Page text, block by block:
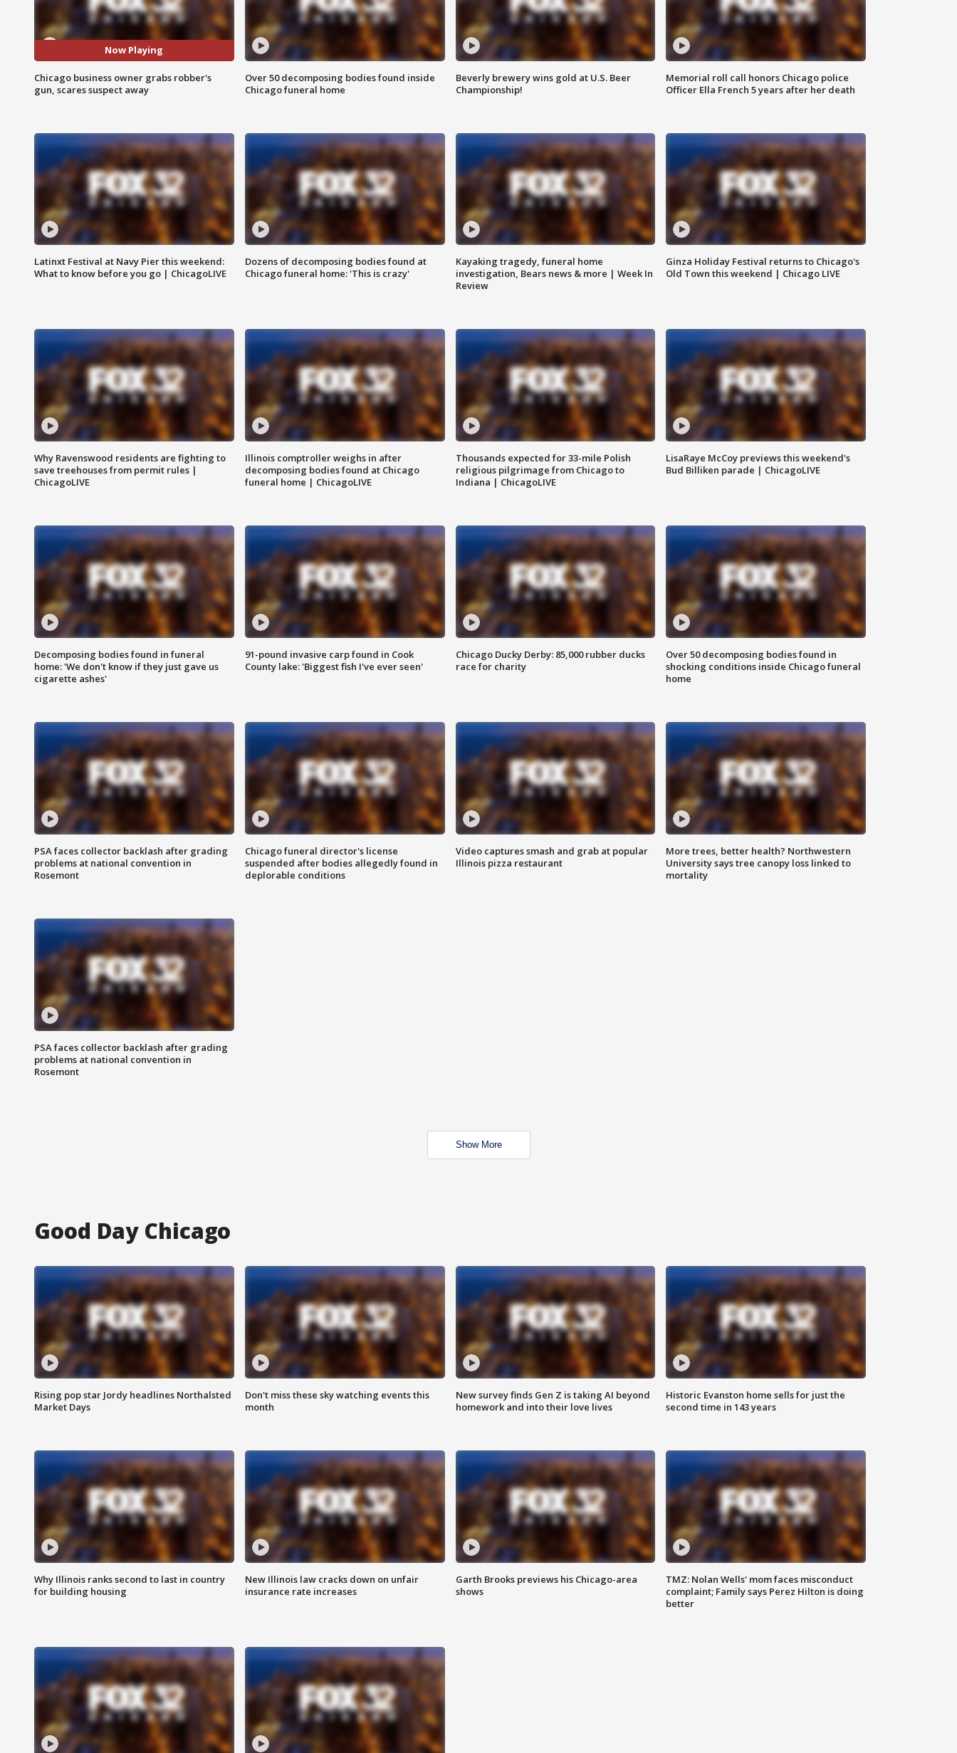
Now Playing
Chicago business owner grabs robber's
gun, scares suspect away
Over 50 decomposing bodies found inside
Chicago funeral home
Beverly brewery wins gold at U.S. Beer
Championship!
Memorial roll call honors Chicago police
Officer Ella French 5 years after her death
Latinxt Festival at Navy Pier this weekend:
What to know before you go | ChicagoLIVE
Dozens of decomposing bodies found at
Chicago funeral home: 'This is crazy'
Kayaking tragedy, funeral home
investigation, Bears news & more | Week In
Review
Ginza Holiday Festival returns to Chicago's
Old Town this weekend | Chicago LIVE
Why Ravenswood residents are fighting to
save treehouses from permit rules |
ChicagoLIVE
Illinois comptroller weighs in after
decomposing bodies found at Chicago
funeral home | ChicagoLIVE
Thousands expected for 33-mile Polish
religious pilgrimage from Chicago to
Indiana | ChicagoLIVE
LisaRaye McCoy previews this weekend's
Bud Billiken parade | ChicagoLIVE
Decomposing bodies found in funeral
home: 'We don't know if they just gave us
cigarette ashes'
91-pound invasive carp found in Cook
County lake: 'Biggest fish I've ever seen'
Chicago Ducky Derby: 85,000 rubber ducks
race for charity
Over 50 decomposing bodies found in
shocking conditions inside Chicago funeral
home
PSA faces collector backlash after grading
problems at national convention in
Rosemont
Chicago funeral director's license
suspended after bodies allegedly found in
deplorable conditions
Video captures smash and grab at popular
Illinois pizza restaurant
More trees, better health? Northwestern
University says tree canopy loss linked to
mortality
PSA faces collector backlash after grading
problems at national convention in
Rosemont
Show More
Good Day Chicago
Rising pop star Jordy headlines Northalsted
Market Days
Don't miss these sky watching events this
month
New survey finds Gen Z is taking AI beyond
homework and into their love lives
Historic Evanston home sells for just the
second time in 143 years
Why Illinois ranks second to last in country
for building housing
New Illinois law cracks down on unfair
insurance rate increases
Garth Brooks previews his Chicago-area
shows
TMZ: Nolan Wells' mom faces misconduct
complaint; Family says Perez Hilton is doing
better